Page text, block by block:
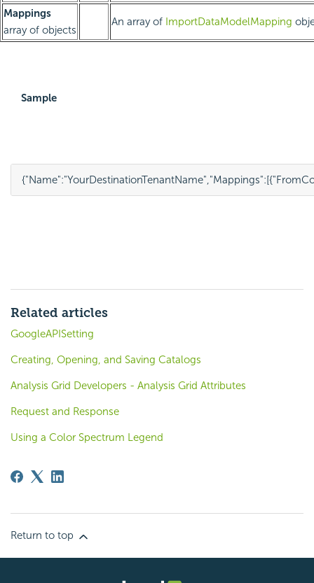
Mappings
array of objects
An array of ImportDataModelMapping
Sample
{"Name":"YourDestinationTenantName","Mappings":[{
Related articles
GoogleAPISetting
Creating, Opening, and Saving Catalogs
Analysis Grid Developers - Analysis Grid Attributes
Request and Response
Using a Color Spectrum Legend
Return to top